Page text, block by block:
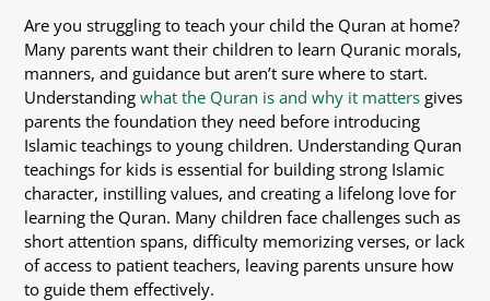
Are you struggling to teach your child the Quran at home?
Many parents want their children to learn Quranic morals,
manners, and guidance but aren’t sure where to start.
Understanding what the Quran is and why it matters gives
parents the foundation they need before introducing
Islamic teachings to young children. Understanding Quran
teachings for kids is essential for building strong Islamic
character, instilling values, and creating a lifelong love for
learning the Quran. Many children face challenges such as
short attention spans, difficulty memorizing verses, or lack
of access to patient teachers, leaving parents unsure how
to guide them effectively.